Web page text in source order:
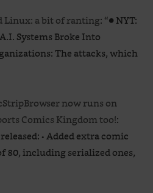
Linux: a bit of ranting: “● NYT:
Systems Broke Into
The attacks, which
now runs on
Comics Kingdom too!:
• Added extra comic
80, including serialized ones,